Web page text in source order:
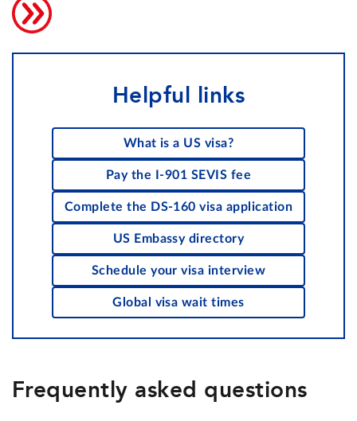
Helpful links
What is a US visa?
Pay the I-901 SEVIS fee
Complete the DS-160 visa application
US Embassy directory
Schedule your visa interview
Global visa wait times
Frequently asked questions